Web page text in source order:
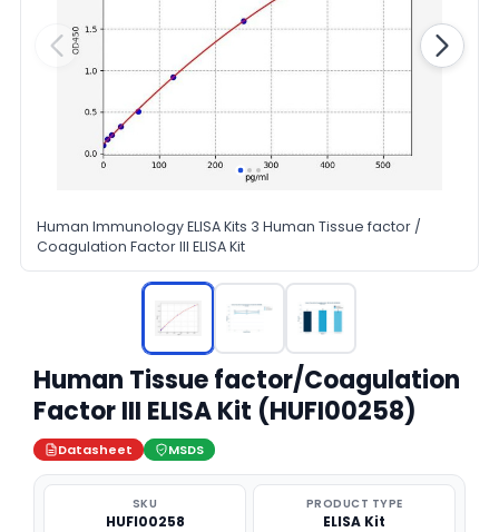
Human Immunology ELISA Kits 3 Human Tissue factor /
Coagulation Factor III ELISA Kit
Human Tissue factor/Coagulation
Factor III ELISA Kit (HUFI00258)
Datasheet MSDS
SKU
HUFI00258
PRODUCT TYPE
ELISA Kit